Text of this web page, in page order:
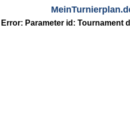
Error: Parameter id : Tournament